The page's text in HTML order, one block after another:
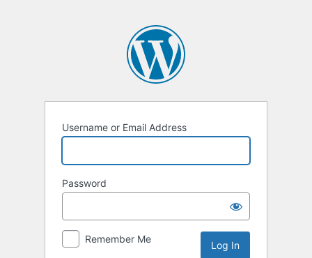
Username or Email Address
Password
Remember Me